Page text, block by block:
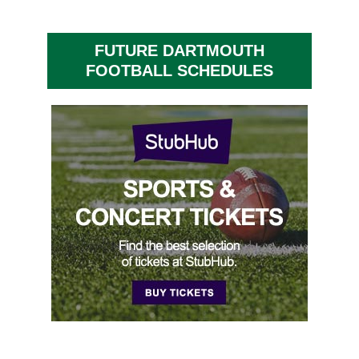
FUTURE DARTMOUTH
FOOTBALL SCHEDULES